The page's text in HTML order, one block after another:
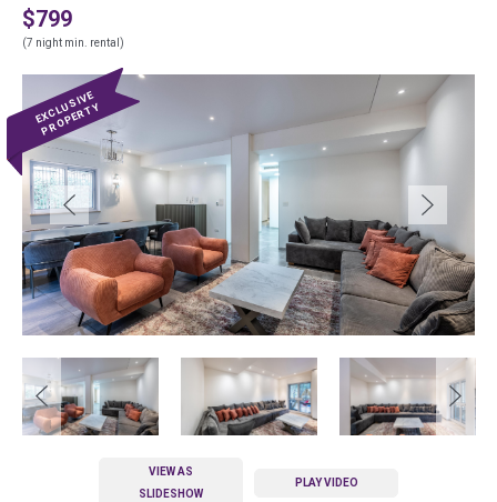
$799
(7 night min. rental)
VIEW AS
SLIDESHOW
PLAY VIDEO